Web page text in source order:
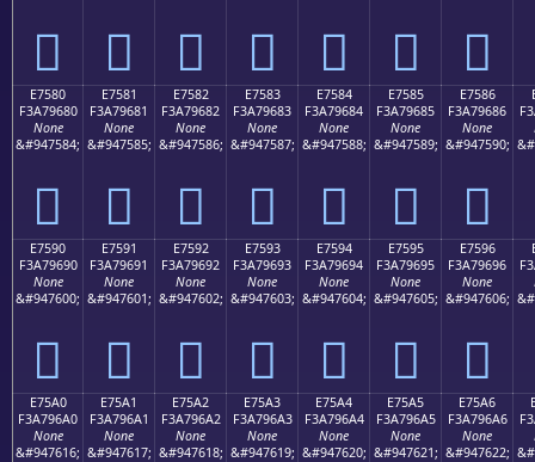
󧕰 󧕱 󧕲 󧕳 󧕴 󧕵 󧕶
E7580
F3A79680
None
&#947584;
󧖀
E7581
F3A79681
None
&#947585;
󧖁
E7582
F3A79682
None
&#947586;
󧖂
E7583
F3A79683
None
&#947587;
󧖃
E7584
F3A79684
None
&#947588;
󧖄
E7585
F3A79685
None
&#947589;
󧖅
E7586
F3A79686
None
&#947590;
󧖆
E7590
F3A79690
None
&#947600;
󧖐
E7591
F3A79691
None
&#947601;
󧖑
E7592
F3A79692
None
&#947602;
󧖒
E7593
F3A79693
None
&#947603;
󧖓
E7594
F3A79694
None
&#947604;
󧖔
E7595
F3A79695
None
&#947605;
󧖕
E7596
F3A79696
None
&#947606;
󧖖
E75A0
F3A796A0
None
&#947616;
E75A1
F3A796A1
None
&#947617;
E75A2
F3A796A2
None
&#947618;
E75A3
F3A796A3
None
&#947619;
E75A4
F3A796A4
None
&#947620;
E75A5
F3A796A5
None
&#947621;
E75A6
F3A796A6
None
&#947622;